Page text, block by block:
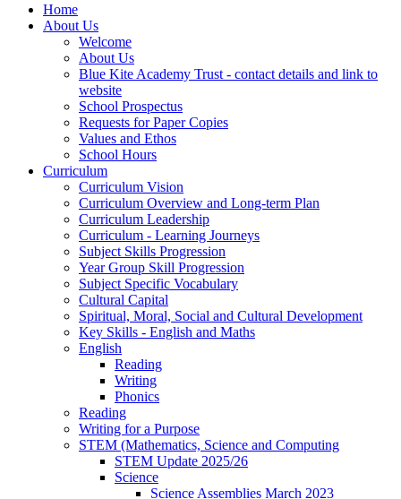
Home
About Us
Welcome
About Us
Blue Kite Academy Trust - contact details and link to
website
School Prospectus
Requests for Paper Copies
Values and Ethos
School Hours
Curriculum
Curriculum Vision
Curriculum Overview and Long-term Plan
Curriculum Leadership
Curriculum - Learning Journeys
Subject Skills Progression
Year Group Skill Progression
Subject Specific Vocabulary
Cultural Capital
Spiritual, Moral, Social and Cultural Development
Key Skills - English and Maths
English
Reading
Writing
Phonics
Reading
Writing for a Purpose
STEM (Mathematics, Science and Computing
STEM Update 2025/26
Science
Science Assemblies March 2023